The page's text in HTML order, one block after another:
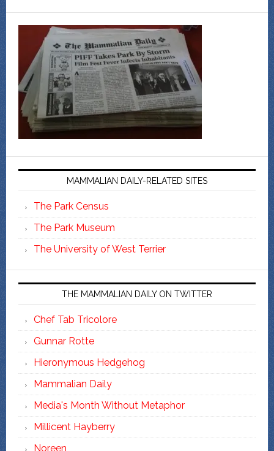
MAMMALIAN DAILY-RELATED SITES
The Park Census
The Park Museum
The University of West Terrier
THE MAMMALIAN DAILY ON TWITTER
Chef Tab Tricolore
Gunnar Rotte
Hieronymous Hedgehog
Mammalian Daily
Media's Month Without Metaphor
Millicent Hayberry
Noreen